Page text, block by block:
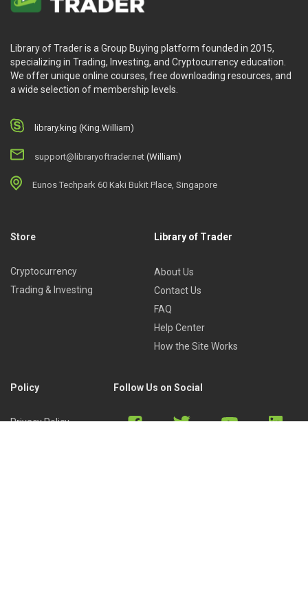
Library of Trader is a Group Buying platform founded in 2015,
specializing in Trading, Investing, and Cryptocurrency education.
We offer unique online courses, free downloading resources, and
a wide selection of membership levels.
library.king (King.William)
support@libraryoftrader.net (William)
Eunos Techpark 60 Kaki Bukit Place, Singapore
Store
Cryptocurrency
Trading & Investing
Library of Trader
About Us
Contact Us
FAQ
Help Center
How the Site Works
Policy
Privacy Policy
Follow Us on Social